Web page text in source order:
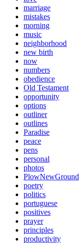
marriage
mistakes
morning
music
neighborhood
new birth
now
numbers
obedience
Old Testament
opportunity
options
outliner
outlines
Paradise
peace
pens
personal
photos
PlowNewGround
poetry
politics
portuguese
positives
prayer
principles
productivity